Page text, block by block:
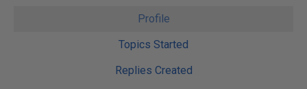
Profile
Topics Started
Replies Created